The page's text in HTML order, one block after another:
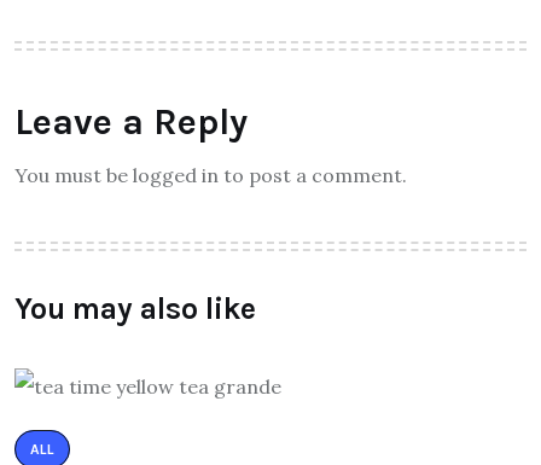
Leave a Reply
You must be logged in to post a comment.
You may also like
ALL